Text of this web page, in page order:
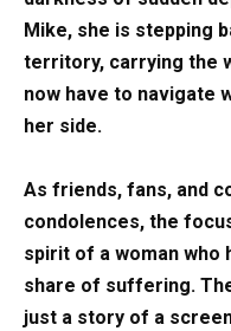
Mike, she is stepping
territory, carrying the
now have to navigate
her side.
As friends, fans, and
condolences, the
spirit of a woman who
share of suffering.
just a story of a